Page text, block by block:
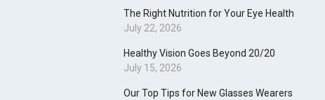
The Right Nutrition for Your Eye Health
July 22, 2026
Healthy Vision Goes Beyond 20/20
July 15, 2026
Our Top Tips for New Glasses Wearers